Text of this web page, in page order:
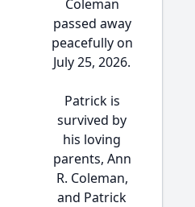
Coleman
passed away
peacefully on
July 25, 2026.
Patrick is
survived by
his loving
parents, Ann
R. Coleman,
and Patrick